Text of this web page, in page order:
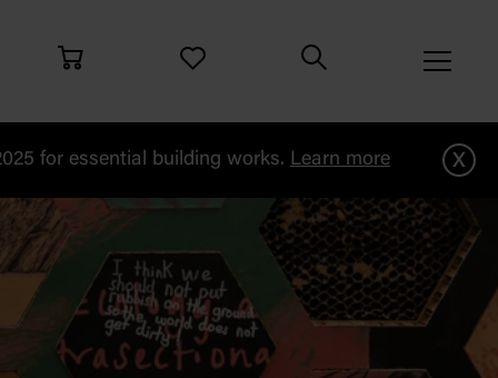
for essential building works. Learn more x